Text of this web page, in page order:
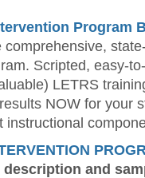
Program
Scripted, easy-
LETRS
NOW for your
instructional
and